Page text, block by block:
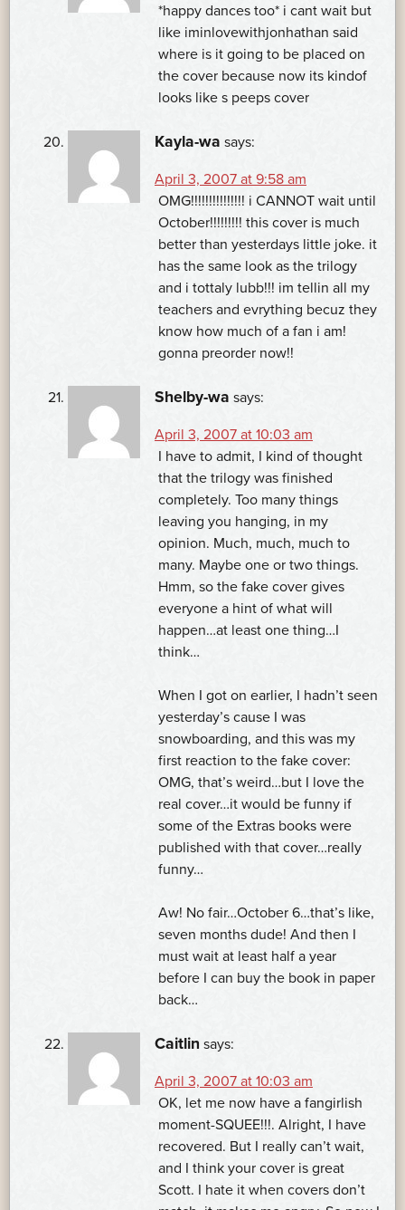
*happy dances too* i cant wait but
like iminlovewithjonhathan said
where is it going to be placed on
the cover because now its kindof
looks like s peeps cover
Kayla-wa says:
April 3, 2007 at 9:58 am
OMG!!!!!!!!!!!!!!! i CANNOT wait until
October!!!!!!!!! this cover is much
better than yesterdays little joke. it
has the same look as the trilogy
and i tottaly lubb!!! im tellin all my
teachers and evrything becuz they
know how much of a fan i am!
gonna preorder now!!
Shelby-wa says:
April 3, 2007 at 10:03 am
I have to admit, I kind of thought
that the trilogy was finished
completely. Too many things
leaving you hanging, in my
opinion. Much, much, much to
many. Maybe one or two things.
Hmm, so the fake cover gives
everyone a hint of what will
happen…at least one thing…I
think…
When I got on earlier, I hadn’t seen
yesterday’s cause I was
snowboarding, and this was my
first reaction to the fake cover:
OMG, that’s weird…but I love the
real cover…it would be funny if
some of the Extras books were
published with that cover…really
funny…
Aw! No fair…October 6…that’s like,
seven months dude! And then I
must wait at least half a year
before I can buy the book in paper
back…
Caitlin says:
April 3, 2007 at 10:03 am
OK, let me now have a fangirlish
moment-SQUEE!!!. Alright, I have
recovered. But I really can’t wait,
and I think your cover is great
Scott. I hate it when covers don’t